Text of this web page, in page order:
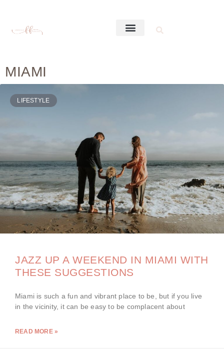
MIAMI
LIFESTYLE
JAZZ UP A WEEKEND IN MIAMI WITH
THESE SUGGESTIONS
Miami is such a fun and vibrant place to be, but if you live
in the vicinity, it can be easy to be complacent about
READ MORE »